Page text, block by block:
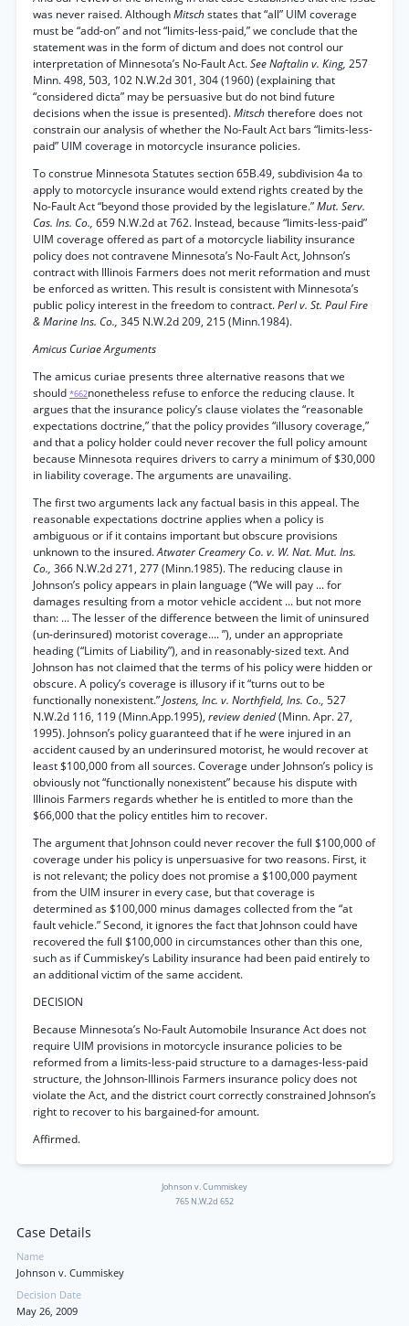
was never raised. AlthoughMitschstates that “all” UIM coverage
must be “add-on” and not “limits-less-paid,” we conclude that the
statement was in the form of dictum and does not control our
interpretation of Minnesota’s No-Fault Act.See Naftalin v. King, 257
Minn. 498, 503, 102 N.W.2d 301, 304 (1960) (explaining that
“considered dicta” may be persuasive but do not bind future
decisions when the issue is presented).Mitschtherefore does not
constrain our analysis of whether the No-Fault Act bars “limits-less-
paid” UIM coverage in motorcycle insurance policies.
To construe Minnesota Statutes section 65B.49, subdivision 4a to
apply to motorcycle insurance would extend rights created by the
No-Fault Act “beyond those provided by the legislature.”Mut. Serv.
Cas. Ins. Co., 659 N.W.2d at 762. Instead, because “limits-less-paid”
UIM coverage offered as part of a motorcycle liability insurance
policy does not contravene Minnesota’s No-Fault Act, Johnson’s
contract with Illinois Farmers does not merit reformation and must
be enforced as written. This result is consistent with Minnesota’s
public policy interest in the freedom to contract.Perl v. St. Paul Fire
& Marine Ins. Co., 345 N.W.2d 209, 215 (Minn.1984).
Amicus Curiae Arguments
The amicus curiae presents three alternative reasons that we
should *662nonetheless refuse to enforce the reducing clause. It
argues that the insurance policy’s clause violates the “reasonable
expectations doctrine,” that the policy provides “illusory coverage,”
and that a policy holder could never recover the full policy amount
because Minnesota requires drivers to carry a minimum of $30,000
in liability coverage. The arguments are unavailing.
The first two arguments lack any factual basis in this appeal. The
reasonable expectations doctrine applies when a policy is
ambiguous or if it contains important but obscure provisions
unknown to the insured.Atwater Creamery Co. v. W. Nat. Mut. Ins.
Co., 366 N.W.2d 271, 277 (Minn.1985). The reducing clause in
Johnson’s policy appears in plain language (“We will pay ... for
damages resulting from a motor vehicle accident ... but not more
than: ... The lesser of the difference between the limit of uninsured
(un-derinsured) motorist coverage.... ”), under an appropriate
heading (“Limits of Liability”), and in reasonably-sized text. And
Johnson has not claimed that the terms of his policy were hidden or
obscure. A policy’s coverage is illusory if it “turns out to be
functionally nonexistent.”Jostens, Inc. v. Northfield, Ins. Co., 527
N.W.2d 116, 119 (Minn.App.1995), review denied(Minn. Apr. 27,
1995). Johnson’s policy guaranteed that if he were injured in an
accident caused by an underinsured motorist, he would recover at
least $100,000 from all sources. Coverage under Johnson’s policy is
obviously not “functionally nonexistent” because his dispute with
Illinois Farmers regards whether he is entitled to more than the
$66,000 that the policy entitles him to recover.
The argument that Johnson could never recover the full $100,000 of
coverage under his policy is unpersuasive for two reasons. First, it
is not relevant; the policy does not promise a $100,000 payment
from the UIM insurer in every case, but that coverage is
determined as $100,000 minus damages collected from the “at
fault vehicle.” Second, it ignores the fact that Johnson could have
recovered the full $100,000 in circumstances other than this one,
such as if Cummiskey’s Lability insurance had been paid entirely to
an additional victim of the same accident.
DECISION
Because Minnesota’s No-Fault Automobile Insurance Act does not
require UIM provisions in motorcycle insurance policies to be
reformed from a limits-less-paid structure to a damages-less-paid
structure, the Johnson-Illinois Farmers insurance policy does not
violate the Act, and the district court correctly constrained Johnson’s
right to recover to his bargained-for amount.
Affirmed.
Johnson v. Cummiskey
765 N.W.2d 652
Case Details
Name
Johnson v. Cummiskey
Decision Date
May 26, 2009